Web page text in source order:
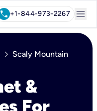
+1-844-973-2267 menu
chevron_right Scaly Mountain
&
For